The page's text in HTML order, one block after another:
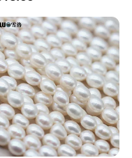
have more